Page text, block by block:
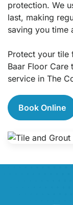
protection. We
last, making
saving you time
Protect your tile
Baar Floor
service in The
Book Online